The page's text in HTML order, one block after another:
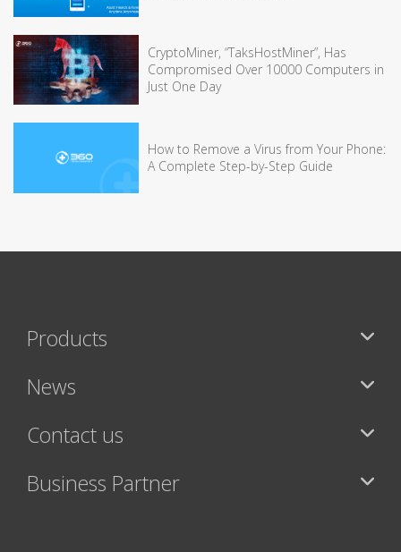
CryptoMiner, “TaksHostMiner”, Has
Compromised Over 10000 Computers in
Just One Day
How to Remove a Virus from Your Phone:
A Complete Step-by-Step Guide
Products
News
Contact us
Business Partner